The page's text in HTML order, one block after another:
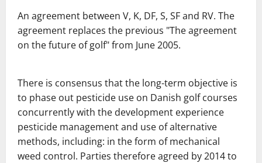
An agreement between V, K, DF, S, SF and RV. The
agreement replaces the previous "The agreement
on the future of golf" from June 2005.
There is consensus that the long-term objective is
to phase out pesticide use on Danish golf courses
concurrently with the development experience
pesticide management and use of alternative
methods, including: in the form of mechanical
weed control. Parties therefore agreed by 2014 to